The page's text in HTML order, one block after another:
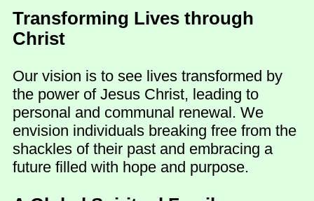
Transforming Lives through
Christ
Our vision is to see lives transformed by
the power of Jesus Christ, leading to
personal and communal renewal. We
envision individuals breaking free from the
shackles of their past and embracing a
future filled with hope and purpose.